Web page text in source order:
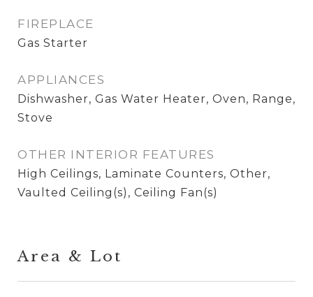
FIREPLACE
Gas Starter
APPLIANCES
Dishwasher, Gas Water Heater, Oven, Range,
Stove
OTHER INTERIOR FEATURES
High Ceilings, Laminate Counters, Other,
Vaulted Ceiling(s), Ceiling Fan(s)
Area & Lot